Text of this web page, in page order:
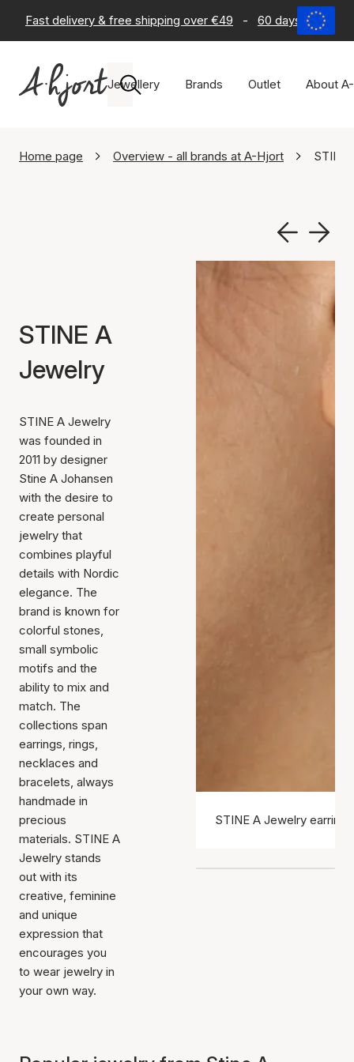
Fast delivery & free shipping over €49 - 60 days return
Jewellery Brands Outlet About
Home page Overview - all brands at A-Hjort STINE
STINE A
Jewelry
STINE A Jewelry
was founded in
2011 by designer
Stine A Johansen
with the desire to
create personal
jewelry that
combines playful
details with Nordic
elegance. The
brand is known for
colorful stones,
small symbolic
motifs and the
ability to mix and
match. The
collections span
earrings, rings,
necklaces and
bracelets, always
handmade in
precious
materials. STINE A
Jewelry stands
out with its
creative, feminine
and unique
expression that
encourages you
to wear jewelry in
your own way.
STINE A Jewelry earrings